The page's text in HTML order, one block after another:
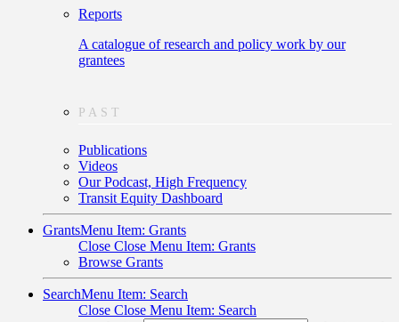
Reports
A catalogue of research and policy work by our
grantees
PAST
Publications
Videos
Our Podcast, High Frequency
Transit Equity Dashboard
GrantsMenu Item: Grants
Close Close Menu Item: Grants
Browse Grants
SearchMenu Item: Search
Close Close Menu Item: Search